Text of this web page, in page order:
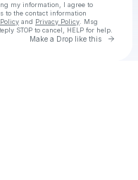
my information, I agree to
to the contact information
and Privacy Policy . Msg
STOP to cancel, HELP for help.
Make a Drop like this Go